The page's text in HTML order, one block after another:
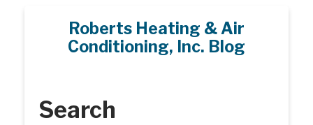
Roberts Heating & Air
Conditioning, Inc. Blog
Search